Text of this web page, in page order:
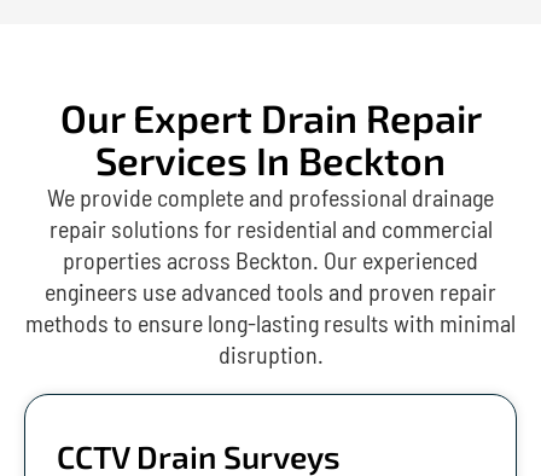
Our Expert Drain Repair
Services In Beckton
We provide complete and professional drainage
repair solutions for residential and commercial
properties across Beckton. Our experienced
engineers use advanced tools and proven repair
methods to ensure long-lasting results with minimal
disruption.
CCTV Drain Surveys